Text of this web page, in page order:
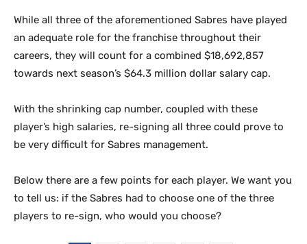
While all three of the aforementioned Sabres have played
an adequate role for the franchise throughout their
careers, they will count for a combined $18,692,857
towards next season’s $64.3 million dollar salary cap.
With the shrinking cap number, coupled with these
player’s high salaries, re-signing all three could prove to
be very difficult for Sabres management.
Below there are a few points for each player. We want you
to tell us: if the Sabres had to choose one of the three
players to re-sign, who would you choose?